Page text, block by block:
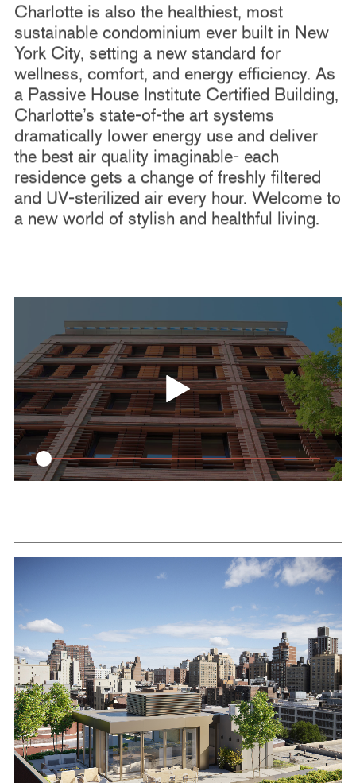
Charlotte is also the healthiest, most
sustainable condominium ever built in New
York City, setting a new standard for
wellness, comfort, and energy efficiency. As
a Passive House Institute Certified Building,
Charlotte’s state-of-the art systems
dramatically lower energy use and deliver
the best air quality imaginable- each
residence gets a change of freshly filtered
and UV-sterilized air every hour. Welcome to
a new world of stylish and healthful living.